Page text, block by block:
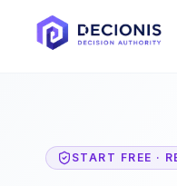
START FREE ·